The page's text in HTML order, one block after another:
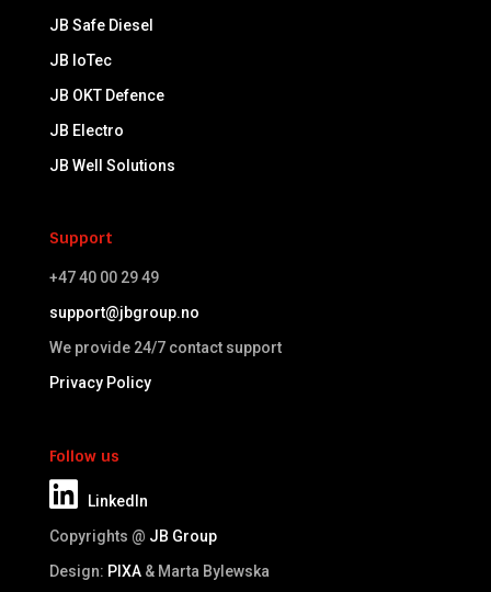
JB Safe Diesel
JB IoTec
JB OKT Defence
JB Electro
JB Well Solutions
Support
+47 40 00 29 49
support@jbgroup.no
We provide 24/7 contact support
Privacy Policy
Follow us
LinkedIn
Copyrights @ JB Group
Design: PIXA& Marta Bylewska